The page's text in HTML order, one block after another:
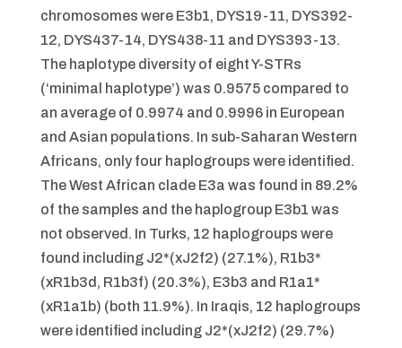
chromosomes were E3b1, DYS19-11, DYS392-
12, DYS437-14, DYS438-11 and DYS393-13.
The haplotype diversity of eight Y-STRs
(‘minimal haplotype’) was 0.9575 compared to
an average of 0.9974 and 0.9996 in European
and Asian populations. In sub-Saharan Western
Africans, only four haplogroups were identified.
The West African clade E3a was found in 89.2%
of the samples and the haplogroup E3b1 was
not observed. In Turks, 12 haplogroups were
found including J2*(xJ2f2) (27.1%), R1b3*
(xR1b3d, R1b3f) (20.3%), E3b3 and R1a1*
(xR1a1b) (both 11.9%). In Iraqis, 12 haplogroups
were identified including J2*(xJ2f2) (29.7%)